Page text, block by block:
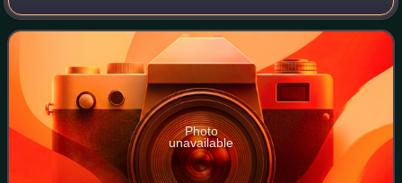
formed in 1953 as the Radar Research Establishment by
the merger of the Air Ministry's Tele
Photo
unavailable